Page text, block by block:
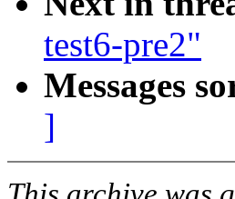
test6-pre2"
Messages
]